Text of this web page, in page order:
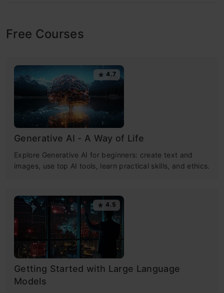
Free Courses
4.7
Generative AI - A Way of Life
Explore Generative AI for beginners: create text and
images, use top AI tools, learn practical skills, and ethics.
4.5
Getting Started with Large Language
Models